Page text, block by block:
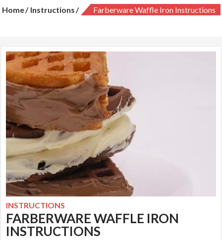
Home Instructions Farberware Waffle Iron Instructions
INSTRUCTIONS
FARBERWARE WAFFLE IRON
INSTRUCTIONS